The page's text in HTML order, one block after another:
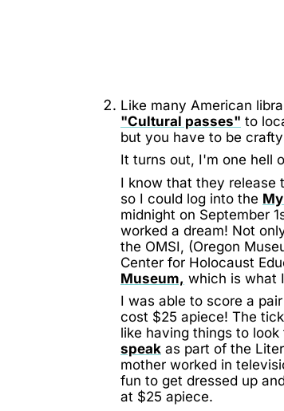
Like many American
"Cultural passes" to
but you have to be
It turns out, I'm one hell
I know that they release
so I could log into the
midnight on September
worked a dream! Not
the OMSI, (Oregon
Center for Holocaust
Museum, which is what
I was able to score a
cost $25 apiece! The
like having things to
speak as part of the
mother worked in
fun to get dressed up
at $25 apiece.